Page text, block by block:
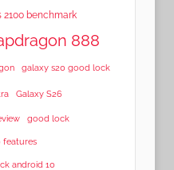
2100 benchmark
888
galaxy s20 good lock
Galaxy S26
good lock
features
android 10